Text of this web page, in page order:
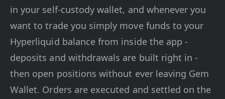
in your self-custody wallet, and whenever you
want to trade you simply move funds to your
Hyperliquid balance from inside the app -
deposits and withdrawals are built right in -
then open positions without ever leaving Gem
Wallet. Orders are executed and settled on the